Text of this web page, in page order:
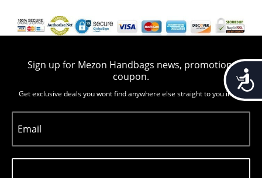
Sign up for Mezon Handbags news, promotion,
coupon.
Get exclusive deals you wont find anywhere else straight to you inbox
Email